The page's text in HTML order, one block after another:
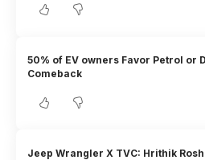
50% of EV owners Favor Petrol or
Comeback
Jeep Wrangler X TVC: Hrithik